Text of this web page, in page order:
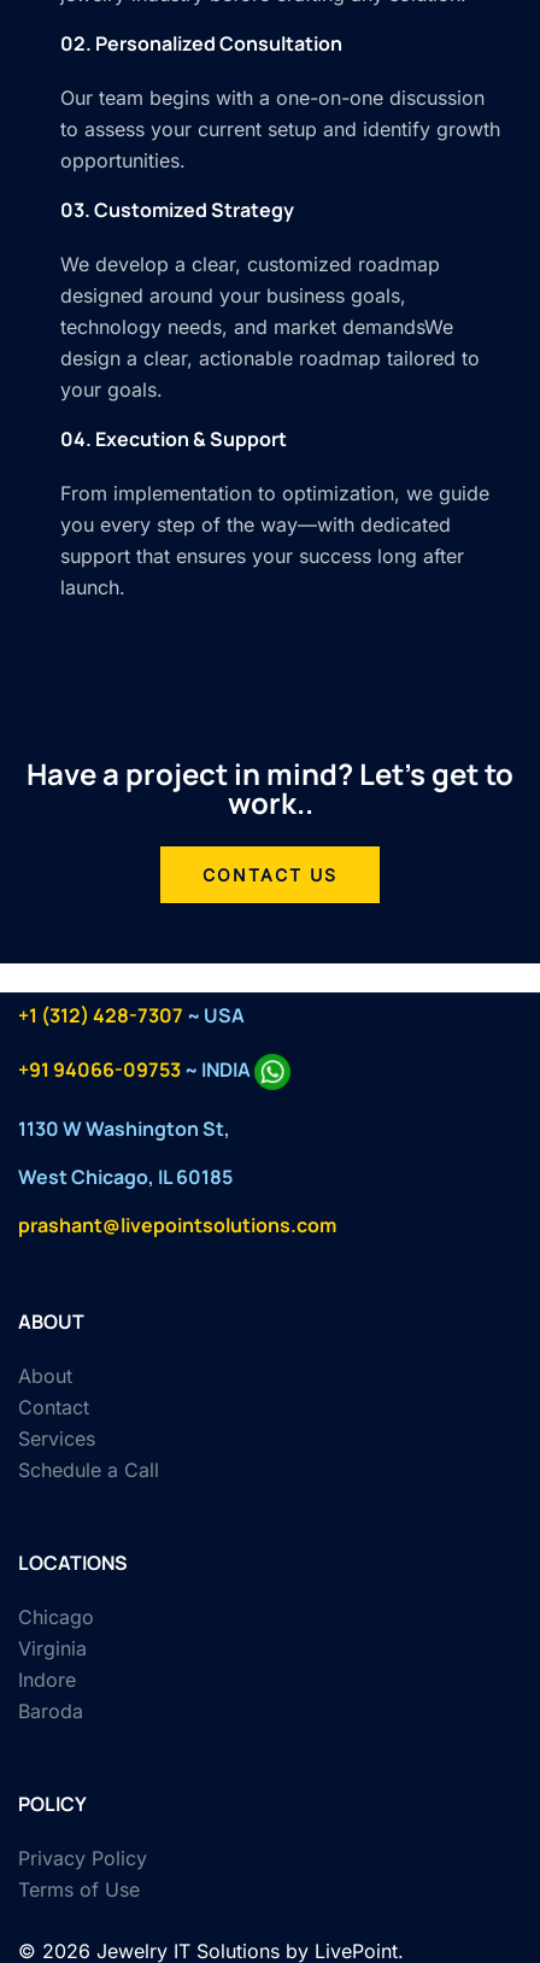
02. Personalized Consultation
Our team begins with a one-on-one discussion
to assess your current setup and identify growth
opportunities.
03. Customized Strategy
We develop a clear, customized roadmap
designed around your business goals,
technology needs, and market demandsWe
design a clear, actionable roadmap tailored to
your goals.
04. Execution & Support
From implementation to optimization, we guide
you every step of the way—with dedicated
support that ensures your success long after
launch.
Have a project in mind? Let’s get to
work..
CONTACT US
+1 (312) 428-7307 ~ USA
+91 94066-09753~ INDIA
1130 W Washington St,
West Chicago, IL 60185
prashant@livepointsolutions.com
ABOUT
About
Contact
Services
Schedule a Call
LOCATIONS
Chicago
Virginia
Indore
Baroda
POLICY
Privacy Policy
Terms of Use
© 2026 Jewelry IT Solutions by LivePoint.